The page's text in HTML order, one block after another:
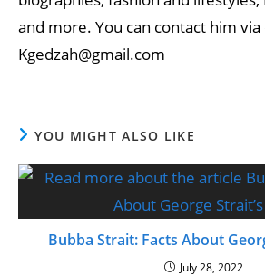
and more. You can contact him via
Kgedzah@gmail.com
YOU MIGHT ALSO LIKE
Bubba Strait: Facts About
July 28, 2022